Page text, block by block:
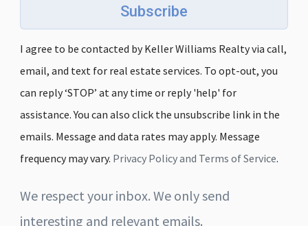
Subscribe
I agree to be contacted by Keller Williams Realty via call,
email, and text for real estate services. To opt-out, you
can reply ‘STOP’ at any time or reply 'help' for
assistance. You can also click the unsubscribe link in the
emails. Message and data rates may apply. Message
frequency may vary. Privacy Policy and Terms of Service.
We respect your inbox. We only send
interesting and relevant emails.